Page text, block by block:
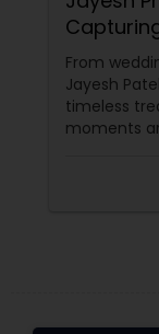
From
Jayesh
timeless
moments
These